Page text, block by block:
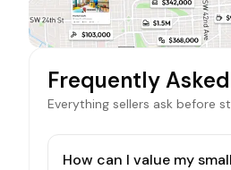
Frequently
Everything sellers ask before
How can I value my